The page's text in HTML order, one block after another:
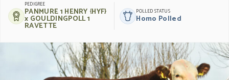
PEDIGREE
PANMURE 1 HENRY {HYF}
x GOULDINGPOLL 1
RAVETTE
POLLED STATUS
Homo Polled